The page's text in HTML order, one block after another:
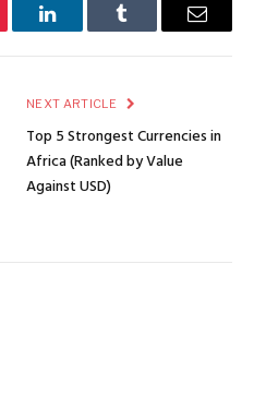
LinkedInTumblr Email
NEXT ARTICLE
Top 5 Strongest Currencies in
Africa (Ranked by Value
Against USD)